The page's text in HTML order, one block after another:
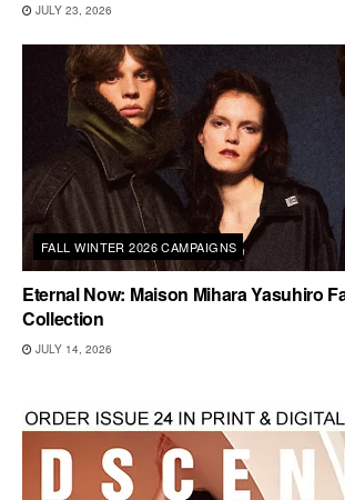
JULY 23, 2026
FALL WINTER 2026 CAMPAIGNS
Eternal Now: Maison Mihara Yasuhiro
Collection
JULY 14, 2026